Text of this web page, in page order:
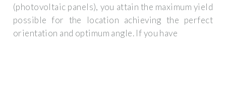
(photovoltaic panels), you attain the maximum yield
possible for the location achieving the perfect
orientation and optimum angle. If you have